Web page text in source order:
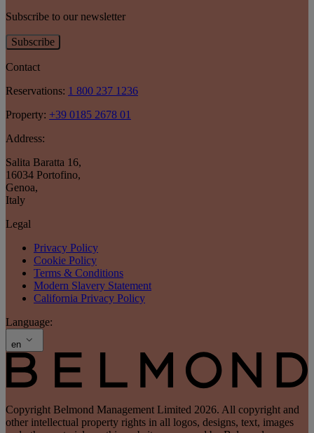
Subscribe to our newsletter
Subscribe
Contact
Reservations: 1 800 237 1236
Property: +39 0185 2678 01
Address:
Salita Baratta 16,
16034 Portofino,
Genoa,
Italy
Legal
Privacy Policy
Cookie Policy
Terms & Conditions
Modern Slavery Statement
California Privacy Policy
Language:
en
Copyright Belmond Management Limited 2026. All copyright and
other intellectual property rights in all logos, designs, text, images